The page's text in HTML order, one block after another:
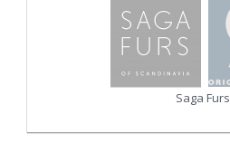
Saga Furs